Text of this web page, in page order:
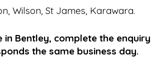
, Wilson, St James, Karawara.
in Bentley, complete the enquiry
the same business day.